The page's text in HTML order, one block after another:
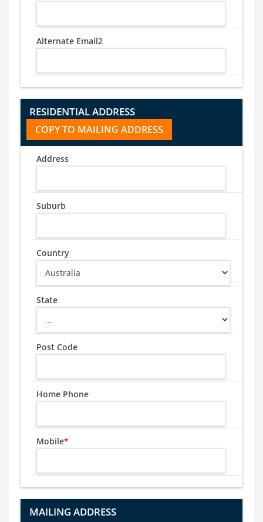
Alternate Email2
RESIDENTIAL ADDRESS
Address
Suburb
Country
State
Post Code
Home Phone
Mobile*
MAILING ADDRESS